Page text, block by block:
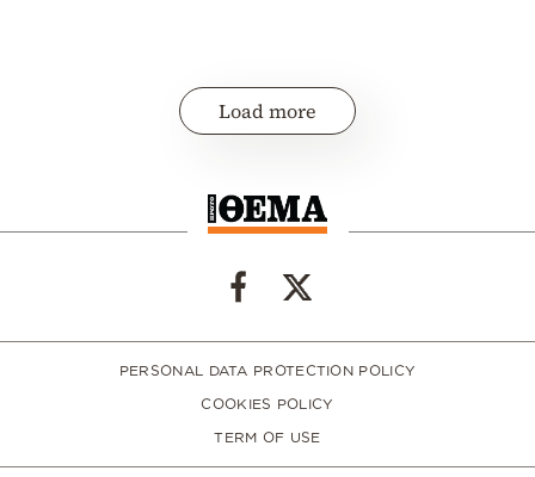
Load more
PERSONAL DATA PROTECTION POLICY
COOKIES POLICY
TERM OF USE